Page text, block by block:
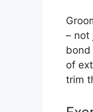
– not
bond
of
trim